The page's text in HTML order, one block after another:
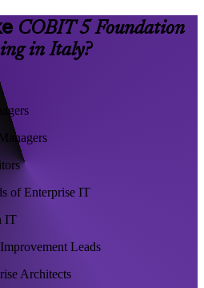
COBIT 5 Foundation
in Italy?
of Enterprise IT
IT
Leads
Architects